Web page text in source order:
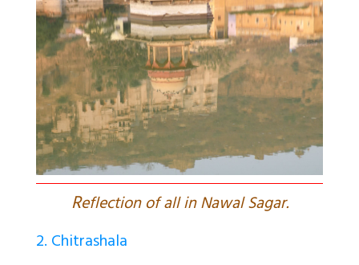
Reflection of all in Nawal Sagar.
2. Chitrashala